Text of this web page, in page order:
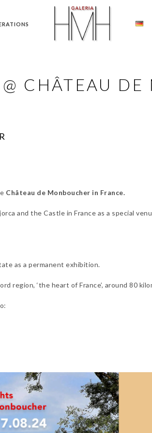
CHÂTEAU
Château de Monboucher in France.
and the Castle in France as a special
as a permanent exhibition.
region, ‘the heart of France’, around 80